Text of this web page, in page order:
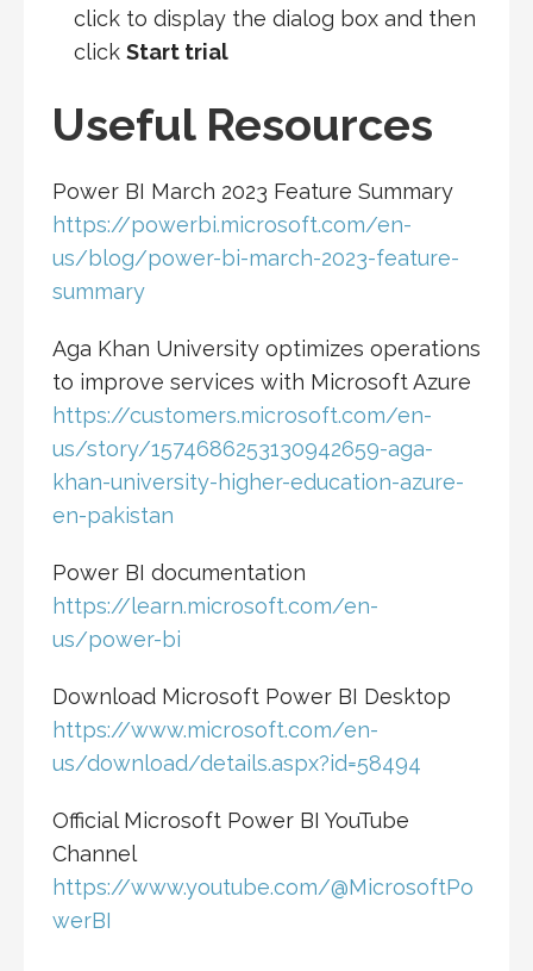
click to display the dialog box and then
click Start trial
Useful Resources
Power BI March 2023 Feature Summary
https://powerbi.microsoft.com/en-
us/blog/power-bi-march-2023-feature-
summary
Aga Khan University optimizes operations
to improve services with Microsoft Azure
https://customers.microsoft.com/en-
us/story/1574686253130942659-aga-
khan-university-higher-education-azure-
en-pakistan
Power BI documentation
https://learn.microsoft.com/en-
us/power-bi
Download Microsoft Power BI Desktop
https://www.microsoft.com/en-
us/download/details.aspx?id=58494
Official Microsoft Power BI YouTube
Channel
https://www.youtube.com/@MicrosoftPo
werBI